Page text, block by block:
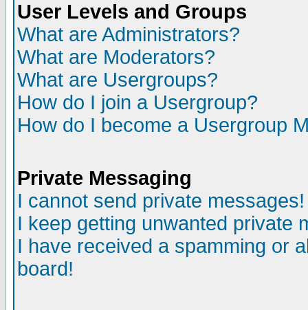
User Levels and Groups
What are Administrators?
What are Moderators?
What are Usergroups?
How do I join a Usergroup?
How do I become a Usergroup
Private Messaging
I cannot send private messages!
I keep getting unwanted private
I have received a spamming or
board!